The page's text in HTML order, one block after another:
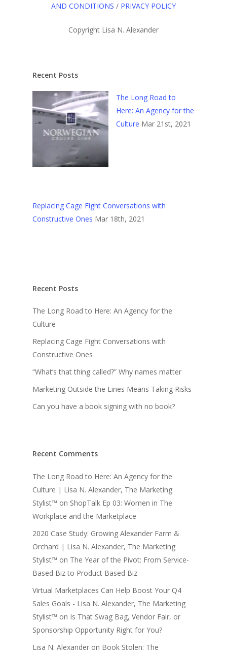
AND CONDITIONS / PRIVACY POLICY
Copyright Lisa N. Alexander
Recent Posts
The Long Road to
Here: An Agency for the
Culture Mar 21st, 2021
Replacing Cage Fight Conversations with
Constructive Ones Mar 18th, 2021
Recent Posts
The Long Road to Here: An Agency for the
Culture
Replacing Cage Fight Conversations with
Constructive Ones
“What’s that thing called?” Why names matter
Marketing Outside the Lines Means Taking Risks
Can you have a book signing with no book?
Recent Comments
The Long Road to Here: An Agency for the
Culture | Lisa N. Alexander, The Marketing
Stylist™ on ShopTalk Ep 03: Women in The
Workplace and the Marketplace
2020 Case Study: Growing Alexander Farm &
Orchard | Lisa N. Alexander, The Marketing
Stylist™ on The Year of the Pivot: From Service-
Based Biz to Product Based Biz
Virtual Marketplaces Can Help Boost Your Q4
Sales Goals - Lisa N. Alexander, The Marketing
Stylist™ on Is That Swag Bag, Vendor Fair, or
Sponsorship Opportunity Right for You?
Lisa N. Alexander on Book Stolen: The